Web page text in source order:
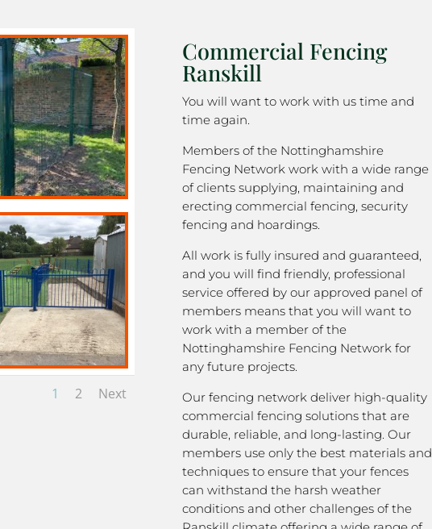
1 2 Next
Commercial Fencing
Ranskill
You will want to work with us time and
time again.
Members of the Nottinghamshire
Fencing Network work with a wide range
of clients supplying, maintaining and
erecting commercial fencing, security
fencing and hoardings.
All work is fully insured and guaranteed,
and you will find friendly, professional
service offered by our approved panel of
members means that you will want to
work with a member of the
Nottinghamshire Fencing Network for
any future projects.
Our fencing network deliver high-quality
commercial fencing solutions that are
durable, reliable, and long-lasting. Our
members use only the best materials and
techniques to ensure that your fences
can withstand the harsh weather
conditions and other challenges of the